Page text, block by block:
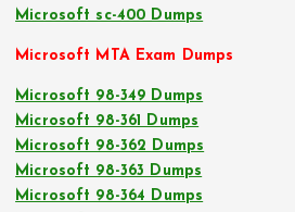
Microsoft sc-400 Dumps
Microsoft MTA Exam Dumps
Microsoft 98-349 Dumps
Microsoft 98-361 Dumps
Microsoft 98-362 Dumps
Microsoft 98-363 Dumps
Microsoft 98-364 Dumps